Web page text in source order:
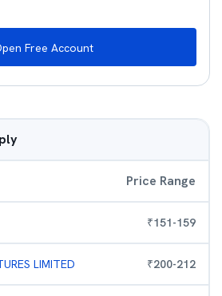
Free Account
Price Range
₹151-159
LIMITED ₹200-212